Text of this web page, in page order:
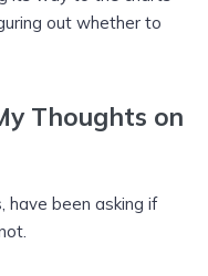
out whether to
Thoughts on
have been asking if